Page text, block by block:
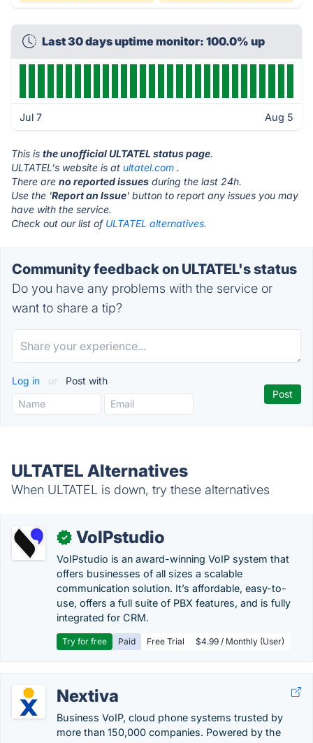
Last 30 days uptime monitor: 100.0% up
Jul 7 Aug 5
This is the unofficial ULTATEL status page.
ULTATEL's website is at ultatel.com .
There are no reported issues during the last 24h.
Use the 'Report an Issue' button to report any issues you may
have with the service.
Check out our list of ULTATEL alternatives.
Community feedback on ULTATEL's status
Do you have any problems with the service or
want to share a tip?
Log in or Post with
ULTATEL Alternatives
When ULTATEL is down, try these alternatives
✓ VoIPstudio
VoIPstudio is an award-winning VoIP system that
offers businesses of all sizes a scalable
communication solution. It’s affordable, easy-to-
use, offers a full suite of PBX features, and is fully
integrated for CRM.
Try for free Paid Free Trial $4.99 / Monthly (User)
Nextiva
Business VoIP, cloud phone systems trusted by
more than 150,000 companies. Powered by the